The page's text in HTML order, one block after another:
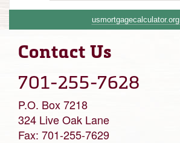
usmortgagecalculator.org
Contact Us
701-255-7628
P.O. Box 7218
324 Live Oak Lane
Fax: 701-255-7629